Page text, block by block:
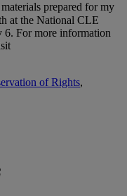
prepared for my
at the National CLE
6. For more information
of Rights,